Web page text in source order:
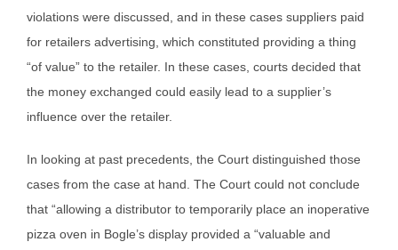
violations were discussed, and in these cases suppliers paid
for retailers advertising, which constituted providing a thing
“of value” to the retailer. In these cases, courts decided that
the money exchanged could easily lead to a supplier’s
influence over the retailer.
In looking at past precedents, the Court distinguished those
cases from the case at hand. The Court could not conclude
that “allowing a distributor to temporarily place an inoperative
pizza oven in Bogle’s display provided a “valuable and